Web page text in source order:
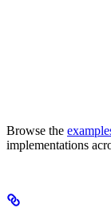
Browse the
implementations